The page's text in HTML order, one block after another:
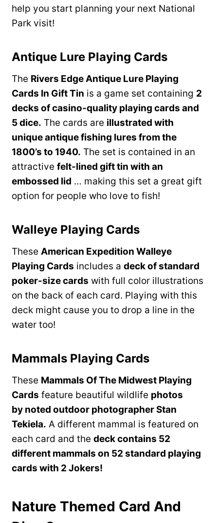
help you start planning your next National
Park visit!
Antique Lure Playing Cards
The Rivers Edge Antique Lure Playing
Cards In Gift Tin is a game set containing 2
decks of casino-quality playing cards and
5 dice. The cards are illustrated with
unique antique fishing lures from the
1800’s to 1940. The set is contained in an
attractive felt-lined gift tin with an
embossed lid … making this set a great gift
option for people who love to fish!
Walleye Playing Cards
These American Expedition Walleye
Playing Cards includes a deck of standard
poker-size cards with full color illustrations
on the back of each card. Playing with this
deck might cause you to drop a line in the
water too!
Mammals Playing Cards
These Mammals Of The Midwest Playing
Cards feature beautiful wildlife photos
by noted outdoor photographer Stan
Tekiela. A different mammal is featured on
each card and the deck contains 52
different mammals on 52 standard playing
cards with 2 Jokers!
Nature Themed Card And